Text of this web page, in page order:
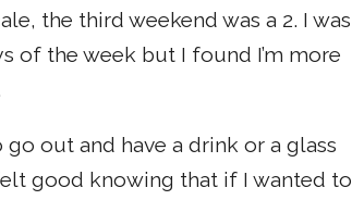
the third weekend was a 2. I was
of the week but I found I’m more
out and have a drink or a glass
good knowing that if I wanted to